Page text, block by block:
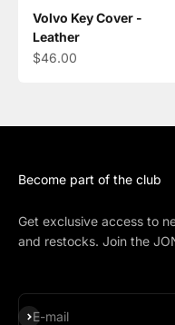
Volvo Key Cover -
Leather
Sale price
$46.00
Become part of the club
Get exclusive access to
and restocks. Join the
E-mail
Subscribe